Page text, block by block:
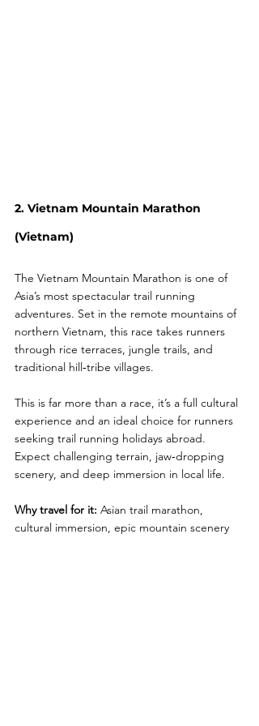
2. Vietnam Mountain Marathon
(Vietnam)
The Vietnam Mountain Marathon is one of
Asia’s most spectacular trail running
adventures. Set in the remote mountains of
northern Vietnam, this race takes runners
through rice terraces, jungle trails, and
traditional hill‑tribe villages.
This is far more than a race, it’s a full cultural
experience and an ideal choice for runners
seeking trail running holidays abroad.
Expect challenging terrain, jaw‑dropping
scenery, and deep immersion in local life.
Why travel for it: Asian trail marathon,
cultural immersion, epic mountain scenery